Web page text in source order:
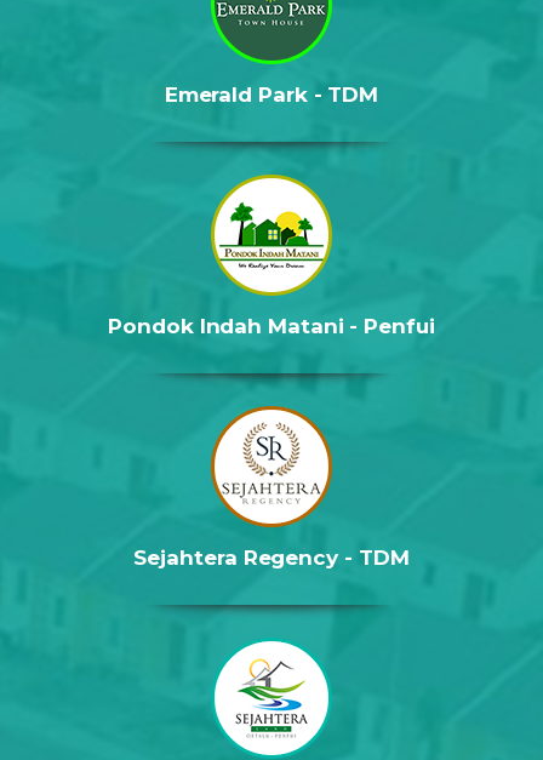
Emerald Park - TDM
Pondok Indah Matani - Penfui
Sejahtera Regency - TDM